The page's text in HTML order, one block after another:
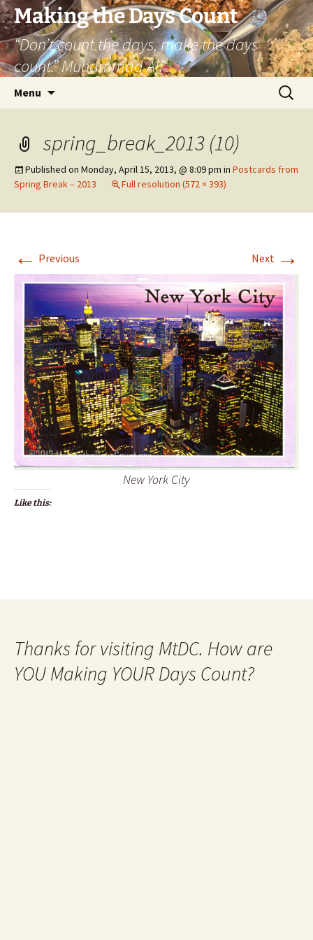
Skip
to
content
Making the Days Count
“Don’t count the days, make the days
count.” Muhammad Ali
Menu
Search
for:
spring_break_2013 (10)
Published on Monday, April 15, 2013, @ 8:09 pm in Postcards from
Spring Break – 2013
Full resolution (572 × 393)
← Previous Next →
New York City
Like this:
Thanks for visiting MtDC. How are
YOU Making YOUR Days Count?